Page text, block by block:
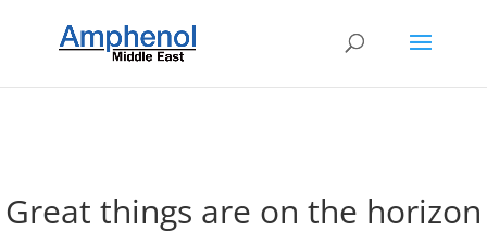
Great things are on the horizon